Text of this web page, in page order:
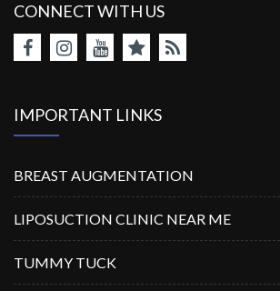
CONNECT WITH US
IMPORTANT LINKS
BREAST AUGMENTATION
LIPOSUCTION CLINIC NEAR ME
TUMMY TUCK